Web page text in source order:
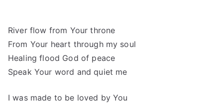
River flow from Your throne
From Your heart through my soul
Healing flood God of peace
Speak Your word and quiet me
I was made to be loved by You